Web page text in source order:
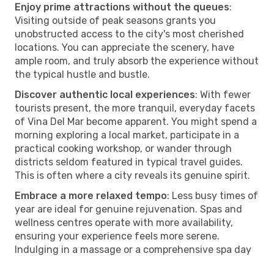
Enjoy prime attractions without the queues:
Visiting outside of peak seasons grants you
unobstructed access to the city's most cherished
locations. You can appreciate the scenery, have
ample room, and truly absorb the experience without
the typical hustle and bustle.
Discover authentic local experiences: With fewer
tourists present, the more tranquil, everyday facets
of Vina Del Mar become apparent. You might spend a
morning exploring a local market, participate in a
practical cooking workshop, or wander through
districts seldom featured in typical travel guides.
This is often where a city reveals its genuine spirit.
Embrace a more relaxed tempo: Less busy times of
year are ideal for genuine rejuvenation. Spas and
wellness centres operate with more availability,
ensuring your experience feels more serene.
Indulging in a massage or a comprehensive spa day